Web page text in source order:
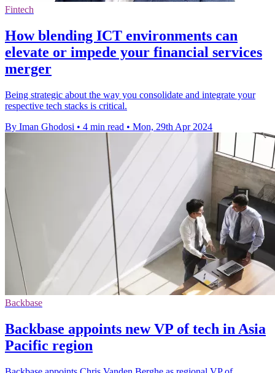
Fintech
How blending ICT environments can
elevate or impede your financial services
merger
Being strategic about the way you consolidate and integrate your
respective tech stacks is critical.
By Iman Ghodosi • 4 min read • Mon, 29th Apr 2024
Backbase
Backbase appoints new VP of tech in Asia
Pacific region